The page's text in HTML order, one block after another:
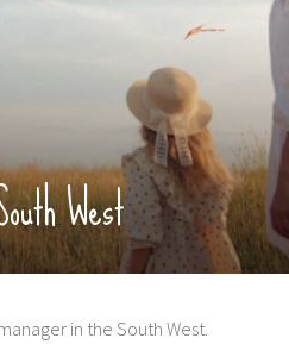
West
in the South West.